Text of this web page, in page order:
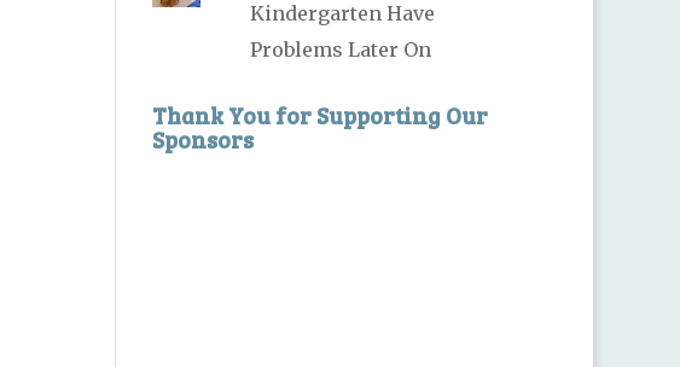
Kindergarten Have
Problems Later On
Thank You for Supporting Our
Sponsors